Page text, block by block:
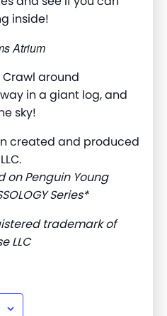
inside!
Atrium
around
in a giant log, and
sky!
created and produced
on Penguin Young
Series*
trademark of
LLC